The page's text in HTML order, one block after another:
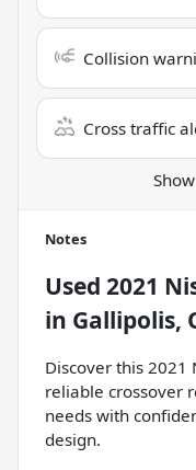
Collision
Cross traffic
Notes
Used 2021
in Gallipolis,
Discover this 2021
reliable crossover
needs with
design.